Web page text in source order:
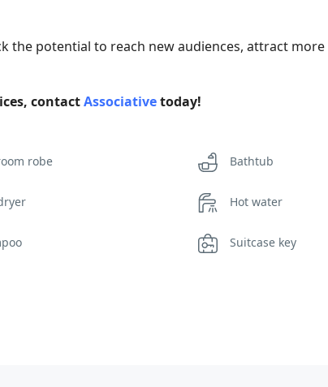
the potential to reach new audiences, attract
contactAssociativetoday!
robe Bathtub
Hot water
Suitcase key